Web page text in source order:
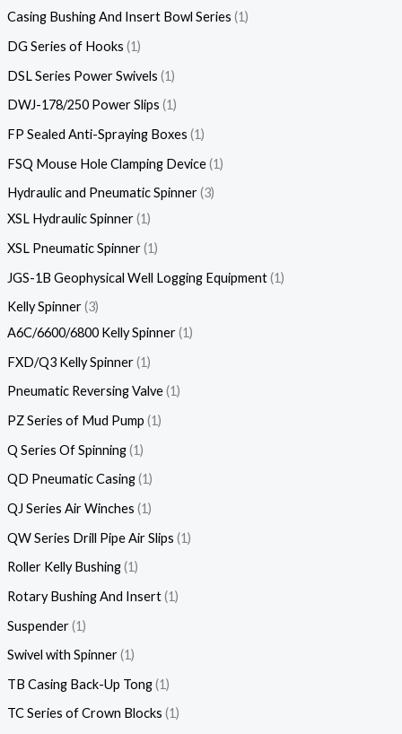
Casing Bushing And Insert Bowl Series 1
DG Series of Hooks 1
DSL Series Power Swivels 1
DWJ-178/250 Power Slips 1
FP Sealed Anti-Spraying Boxes 1
FSQ Mouse Hole Clamping Device 1
Hydraulic and Pneumatic Spinner 3
XSL Hydraulic Spinner 1
XSL Pneumatic Spinner 1
JGS-1B Geophysical Well Logging Equipment 1
Kelly Spinner 3
A6C/6600/6800 Kelly Spinner 1
FXD/Q3 Kelly Spinner 1
Pneumatic Reversing Valve 1
PZ Series of Mud Pump 1
Q Series Of Spinning 1
QD Pneumatic Casing 1
QJ Series Air Winches 1
QW Series Drill Pipe Air Slips 1
Roller Kelly Bushing 1
Rotary Bushing And Insert 1
Suspender 1
Swivel with Spinner 1
TB Casing Back-Up Tong 1
TC Series of Crown Blocks 1